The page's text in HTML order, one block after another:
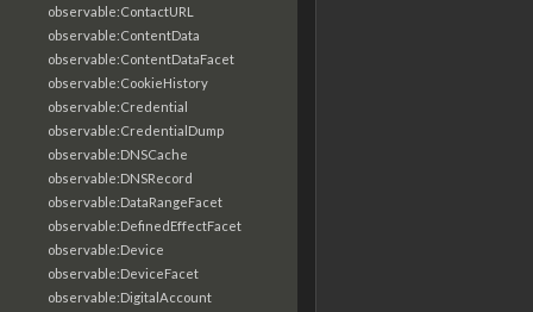
observable:ContactURL
observable:ContentData
observable:ContentDataFacet
observable:CookieHistory
observable:Credential
observable:CredentialDump
observable:DNSCache
observable:DNSRecord
observable:DataRangeFacet
observable:DefinedEffectFacet
observable:Device
observable:DeviceFacet
observable:DigitalAccount